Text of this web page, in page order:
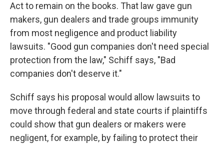
Act to remain on the books. That law gave gun
makers, gun dealers and trade groups immunity
from most negligence and product liability
lawsuits. "Good gun companies don't need special
protection from the law," Schiff says, "Bad
companies don't deserve it."
Schiff says his proposal would allow lawsuits to
move through federal and state courts if plaintiffs
could show that gun dealers or makers were
negligent, for example, by failing to protect their